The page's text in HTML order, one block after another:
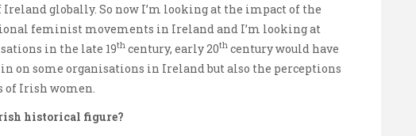
globally. So now I’m looking at the impact of the
feminist movements in Ireland and I’m looking at
in the late 19th century, early 20th century would have
in on some organisations in Ireland but also the perceptions
Irish women.
historical figure?